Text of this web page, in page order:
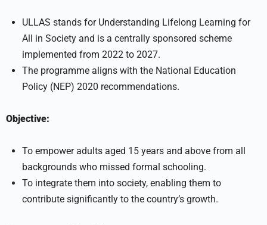
ULLAS stands for Understanding Lifelong Learning for
All in Society and is a centrally sponsored scheme
implemented from 2022 to 2027.
The programme aligns with the National Education
Policy (NEP) 2020 recommendations.
Objective:
To empower adults aged 15 years and above from all
backgrounds who missed formal schooling.
To integrate them into society, enabling them to
contribute significantly to the country’s growth.